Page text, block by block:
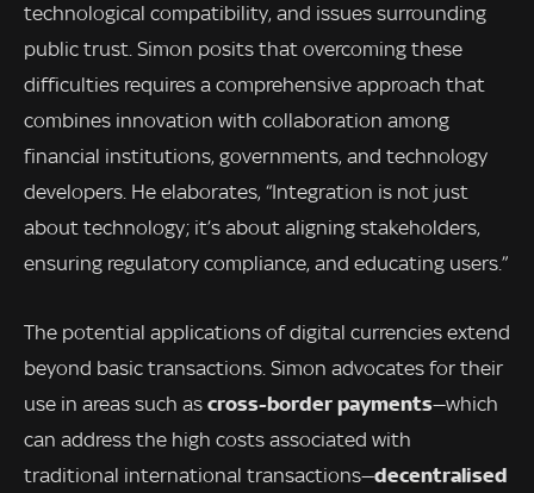
technological compatibility, and issues surrounding
public trust. Simon posits that overcoming these
difficulties requires a comprehensive approach that
combines innovation with collaboration among
financial institutions, governments, and technology
developers. He elaborates, “Integration is not just
about technology; it’s about aligning stakeholders,
ensuring regulatory compliance, and educating users.”
The potential applications of digital currencies extend
beyond basic transactions. Simon advocates for their
use in areas such as cross-border payments—which
can address the high costs associated with
traditional international transactions—decentralised